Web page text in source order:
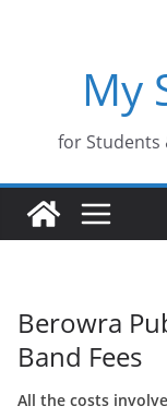
My
for Students
Berowra
Band Fees
All the costs